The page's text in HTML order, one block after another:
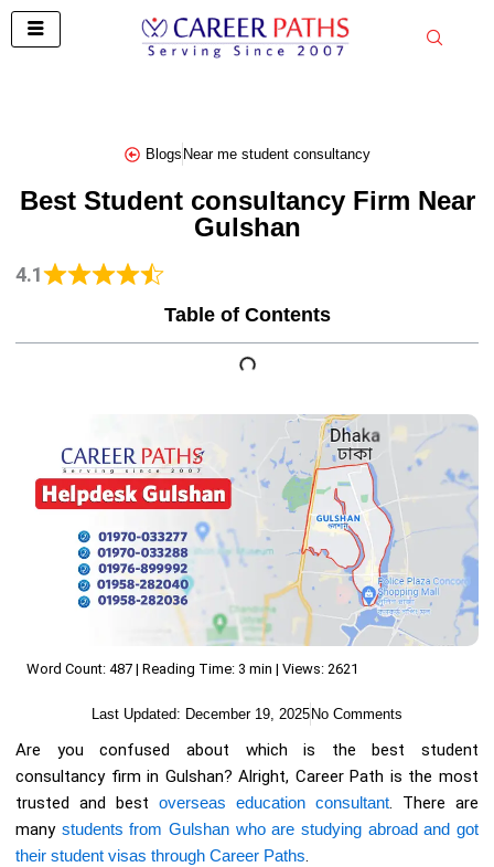
Skip
Blogs Near me student consultancy
Best Student consultancy Firm Near
Gulshan
4.1
Table of Contents
Word Count: 487 | Reading Time: 3 min | Views: 2621
Last Updated: December 19, 2025No Comments
Are you confused about which is the best student
consultancy firm in Gulshan? Alright, Career Path is the most
trusted and bestoverseas education consultant. There are
many students from Gulshan who are studying abroad and got
their student visas through Career Paths.